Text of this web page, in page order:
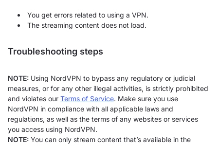
You get errors related to using a VPN.
The streaming content does not load.
Troubleshooting steps
NOTE: Using NordVPN to bypass any regulatory or judicial
measures, or for any other illegal activities, is strictly prohibited
and violates our Terms of Service. Make sure you use
NordVPN in compliance with all applicable laws and
regulations, as well as the terms of any websites or services
you access using NordVPN.
NOTE: You can only stream content that’s available in the